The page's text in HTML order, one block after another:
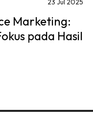
23 Jul 2025
Marketing:
pada Hasil